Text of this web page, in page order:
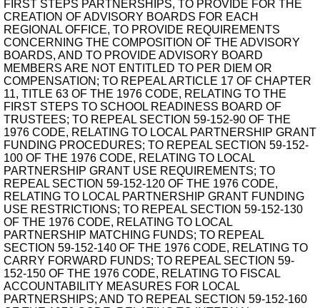
FIRST STEPS PARTNERSHIPS, TO PROVIDE FOR THE
CREATION OF ADVISORY BOARDS FOR EACH
REGIONAL OFFICE, TO PROVIDE REQUIREMENTS
CONCERNING THE COMPOSITION OF THE ADVISORY
BOARDS, AND TO PROVIDE ADVISORY BOARD
MEMBERS ARE NOT ENTITLED TO PER DIEM OR
COMPENSATION; TO REPEAL ARTICLE 17 OF CHAPTER
11, TITLE 63 OF THE 1976 CODE, RELATING TO THE
FIRST STEPS TO SCHOOL READINESS BOARD OF
TRUSTEES; TO REPEAL SECTION 59-152-90 OF THE
1976 CODE, RELATING TO LOCAL PARTNERSHIP GRANT
FUNDING PROCEDURES; TO REPEAL SECTION 59-152-
100 OF THE 1976 CODE, RELATING TO LOCAL
PARTNERSHIP GRANT USE REQUIREMENTS; TO
REPEAL SECTION 59-152-120 OF THE 1976 CODE,
RELATING TO LOCAL PARTNERSHIP GRANT FUNDING
USE RESTRICTIONS; TO REPEAL SECTION 59-152-130
OF THE 1976 CODE, RELATING TO LOCAL
PARTNERSHIP MATCHING FUNDS; TO REPEAL
SECTION 59-152-140 OF THE 1976 CODE, RELATING TO
CARRY FORWARD FUNDS; TO REPEAL SECTION 59-
152-150 OF THE 1976 CODE, RELATING TO FISCAL
ACCOUNTABILITY MEASURES FOR LOCAL
PARTNERSHIPS; AND TO REPEAL SECTION 59-152-160